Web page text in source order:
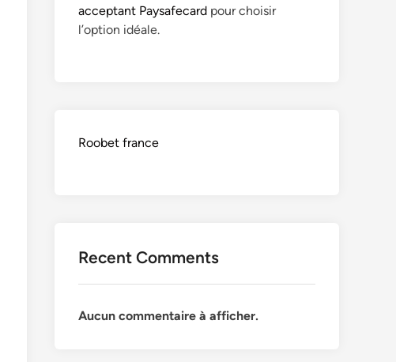
acceptant Paysafecard pour choisir
l’option idéale.
Roobet france
Recent Comments
Aucun commentaire à afficher.